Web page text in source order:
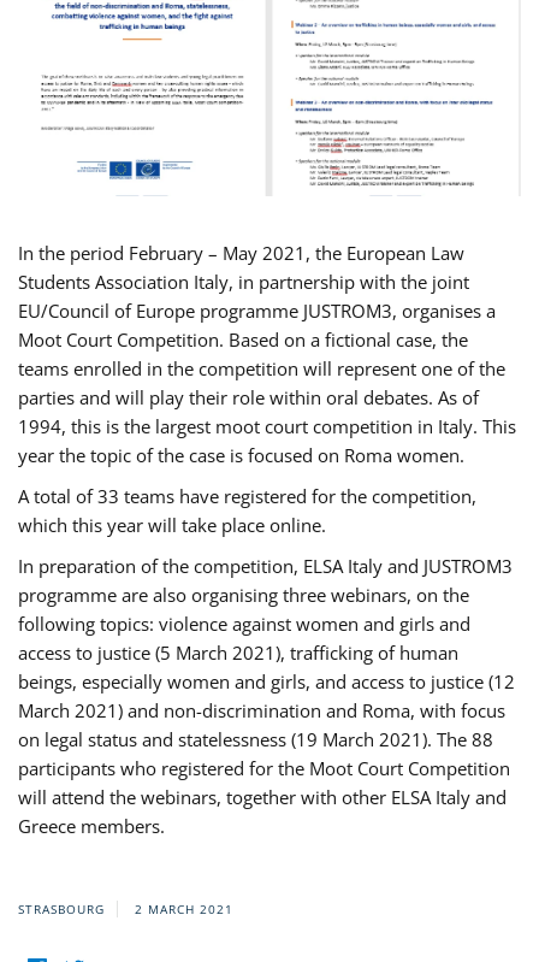
In the period February – May 2021, the European Law
Students Association Italy, in partnership with the joint
EU/Council of Europe programme JUSTROM3, organises a
Moot Court Competition. Based on a fictional case, the
teams enrolled in the competition will represent one of the
parties and will play their role within oral debates. As of
1994, this is the largest moot court competition in Italy. This
year the topic of the case is focused on Roma women.
A total of 33 teams have registered for the competition,
which this year will take place online.
In preparation of the competition, ELSA Italy and JUSTROM3
programme are also organising three webinars, on the
following topics: violence against women and girls and
access to justice (5 March 2021), trafficking of human
beings, especially women and girls, and access to justice (12
March 2021) and non-discrimination and Roma, with focus
on legal status and statelessness (19 March 2021). The 88
participants who registered for the Moot Court Competition
will attend the webinars, together with other ELSA Italy and
Greece members.
STRASBOURG 2 MARCH 2021